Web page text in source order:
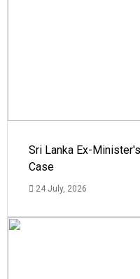
Sri Lanka Ex-
Case
24 July, 2026